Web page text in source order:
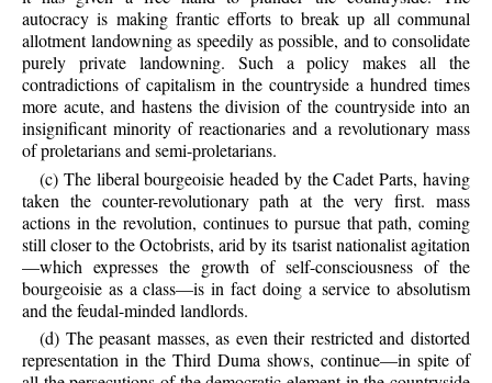
autocracy is making frantic efforts to break up all communal
allotment landowning as speedily as possible, and to consolidate
purely private landowning. Such a policy makes all the
contradictions of capitalism in the countryside a hundred times
more acute, and hastens the division of the countryside into an
insignificant minority of reactionaries and a revolutionary mass
of proletarians and semi-proletarians.
(c) The liberal bourgeoisie headed by the Cadet Parts, having
taken the counter-revolutionary path at the very first. mass
actions in the revolution, continues to pursue that path, coming
still closer to the Octobrists, arid by its tsarist nationalist agitation
—which expresses the growth of self-consciousness of the
bourgeoisie as a class—is in fact doing a service to absolutism
and the feudal-minded landlords.
(d) The peasant masses, as even their restricted and distorted
representation in the Third Duma shows, continue—in spite of